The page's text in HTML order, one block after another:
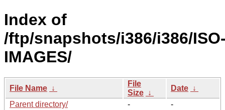
Index of
/ftp/snapshots/i386/i386/
IMAGES/
File Name ↓
File
Size ↓
Date ↓
Parent directory/
-
-